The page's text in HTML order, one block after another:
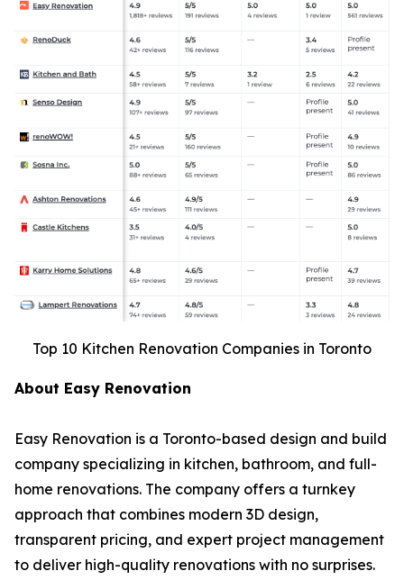
Top 10 Kitchen Renovation Companies in Toronto
About Easy Renovation
Easy Renovation is a Toronto-based design and build
company specializing in kitchen, bathroom, and full-
home renovations. The company offers a turnkey
approach that combines modern 3D design,
transparent pricing, and expert project management
to deliver high-quality renovations with no surprises.